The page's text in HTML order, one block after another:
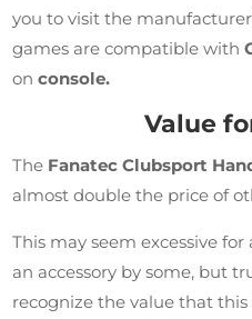
you to visit the
games are compatible with
onconsole.
Value
The Fanatec Clubsport
almost double the price of
This may seem excessive
an accessory by some, but
recognize the value that